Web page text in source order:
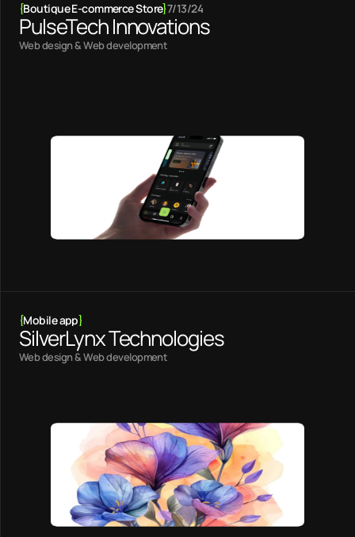
{Boutique E-commerce Store}7/13/24
PulseTech Innovations
Web design & Web development
{Mobile app}
SilverLynx Technologies
Web design & Web development